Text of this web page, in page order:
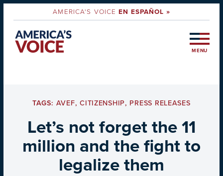
AMERICA'S VOICEEN ESPAÑOL »
MENU
TAGS: AVEF,CITIZENSHIP, PRESS RELEASES
Let’s not forget the 11
million and the fight to
legalize them